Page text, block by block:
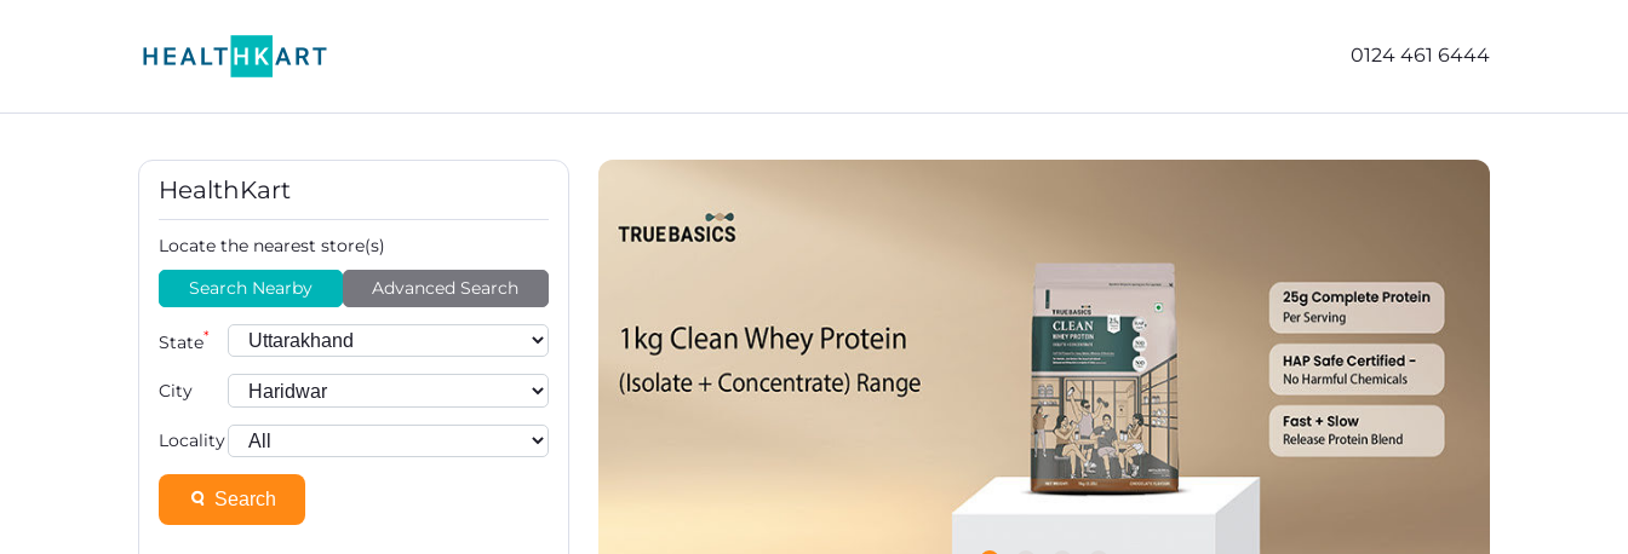
0124 461 6444
HealthKart
Locate the nearest store(s)
Search Nearby
Advanced Search
State*
City
Locality
Search